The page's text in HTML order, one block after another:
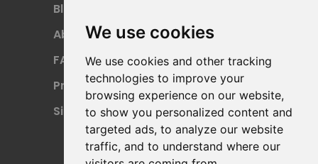
We use cookies
We use cookies and other tracking
technologies to improve your
browsing experience on our website,
to show you personalized content and
targeted ads, to analyze our website
traffic, and to understand where our
Blog
About
FAQ
Privacy Policy
Sitemap
Payment Methods
Refund Policy
Terms Of Use